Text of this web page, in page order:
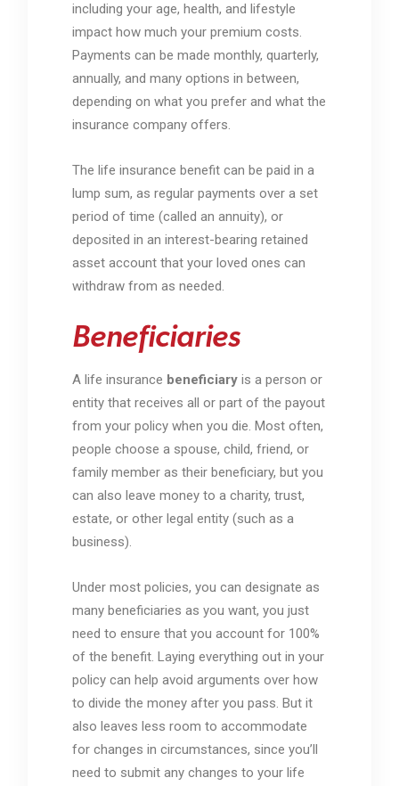
including your age, health, and lifestyle
impact how much your premium costs.
Payments can be made monthly, quarterly,
annually, and many options in between,
depending on what you prefer and what the
insurance company offers.
The life insurance benefit can be paid in a
lump sum, as regular payments over a set
period of time (called an annuity), or
deposited in an interest-bearing retained
asset account that your loved ones can
withdraw from as needed.
Beneficiaries
A life insurance beneficiary is a person or
entity that receives all or part of the payout
from your policy when you die. Most often,
people choose a spouse, child, friend, or
family member as their beneficiary, but you
can also leave money to a charity, trust,
estate, or other legal entity (such as a
business).
Under most policies, you can designate as
many beneficiaries as you want, you just
need to ensure that you account for 100%
of the benefit. Laying everything out in your
policy can help avoid arguments over how
to divide the money after you pass. But it
also leaves less room to accommodate
for changes in circumstances, since you’ll
need to submit any changes to your life